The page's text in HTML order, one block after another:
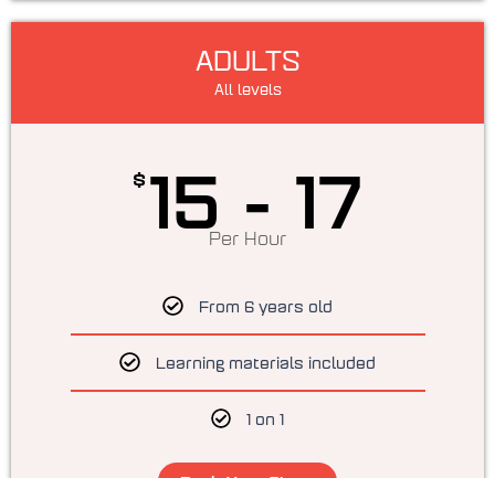
ADULTS
All levels
$15 - 17
Per Hour
From 6 years old
Learning materials included
1 on 1